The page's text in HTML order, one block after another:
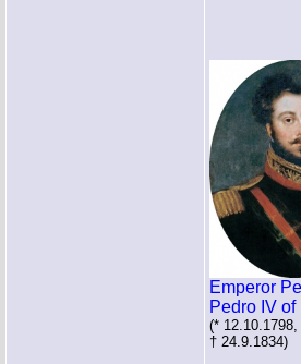
Emperor
Pedro IV
(*
† 24.9.1834)